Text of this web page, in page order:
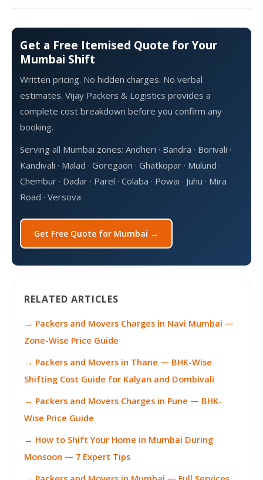
Get a Free Itemised Quote for Your
Mumbai Shift
Written pricing. No hidden charges. No verbal
estimates. Vijay Packers & Logistics provides a
complete cost breakdown before you confirm any
booking.
Serving all Mumbai zones: Andheri · Bandra · Borivali ·
Kandivali · Malad · Goregaon · Ghatkopar · Mulund ·
Chembur · Dadar · Parel · Colaba · Powai · Juhu · Mira
Road · Versova
Get Free Quote for Mumbai →
RELATED ARTICLES
→ Packers and Movers Charges in Navi Mumbai —
Zone-Wise Price Guide
→ Packers and Movers in Thane — BHK-Wise
Shifting Cost Guide for Kalyan and Dombivali
→ Packers and Movers Charges in Pune — BHK-
Wise Price Guide
→ How to Shift Your Home in Mumbai During
Monsoon — 7 Expert Tips